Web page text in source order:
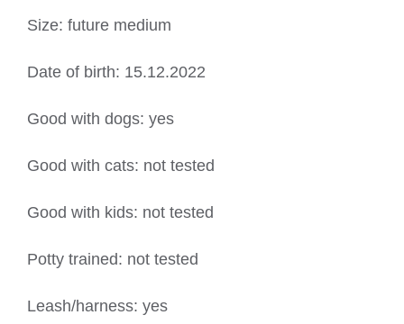
Size: future medium
Date of birth: 15.12.2022
Good with dogs: yes
Good with cats: not tested
Good with kids: not tested
Potty trained: not tested
Leash/harness: yes